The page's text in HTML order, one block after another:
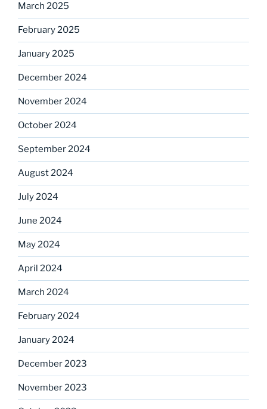
March 2025
February 2025
January 2025
December 2024
November 2024
October 2024
September 2024
August 2024
July 2024
June 2024
May 2024
April 2024
March 2024
February 2024
January 2024
December 2023
November 2023